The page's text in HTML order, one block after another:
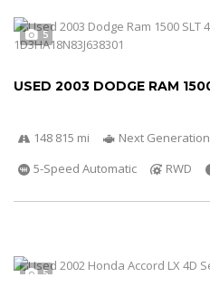
5
USED 2003 DODGE RAM
148 815 mi
Next
5-Speed Automatic
RWD
5